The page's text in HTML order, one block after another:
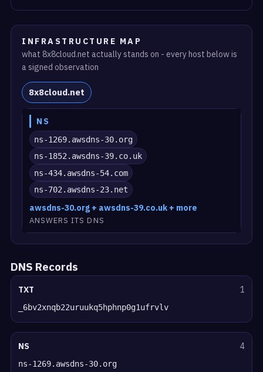
INFRASTRUCTURE MAP
what 8x8cloud.net actually stands on - every host below is
a signed observation
8x8cloud.net
NS
ns-1269.awsdns-30.org
ns-1852.awsdns-39.co.uk
ns-434.awsdns-54.com
ns-702.awsdns-23.net
awsdns-30.org + awsdns-39.co.uk + more
ANSWERS ITS DNS
DNS Records
TXT 1
_6bv2xnqb22uruukq5hphnp0g1ufrvlv
NS 4
ns-1269.awsdns-30.org